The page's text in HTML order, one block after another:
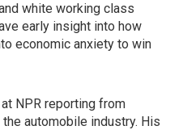
white working class
early insight into how
economic anxiety to win
NPR reporting from
automobile industry. His